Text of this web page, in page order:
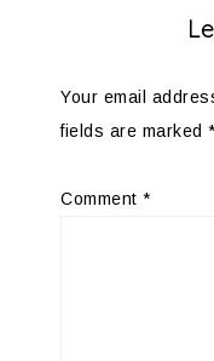
Your email
fields are marked *
Comment *